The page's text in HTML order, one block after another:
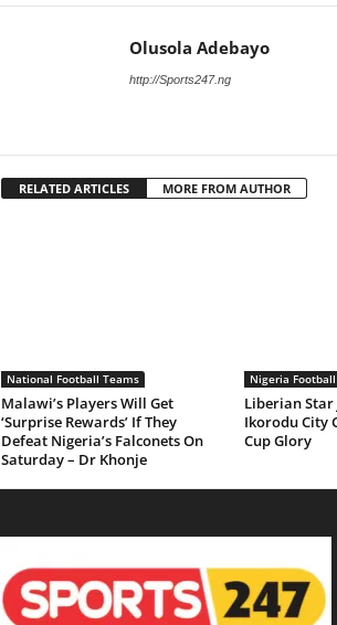
Olusola Adebayo
http://Sports247.ng
RELATED ARTICLES MORE FROM AUTHOR
National Football Teams
Malawi’s Players Will Get
‘Surprise Rewards’ If They
Defeat Nigeria’s Falconets On
Saturday – Dr Khonje
Nigeria
Liberian Star
Ikorodu City
Cup Glory